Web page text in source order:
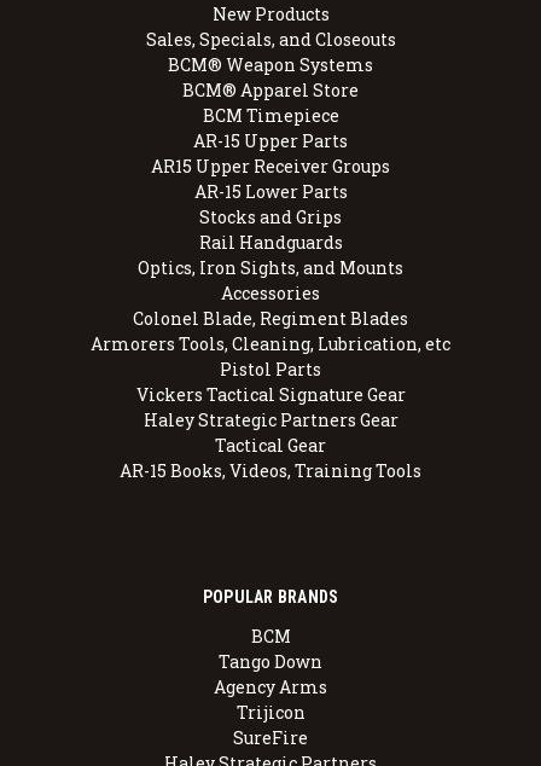
New Products
Sales, Specials, and Closeouts
BCM® Weapon Systems
BCM® Apparel Store
BCM Timepiece
AR-15 Upper Parts
AR15 Upper Receiver Groups
AR-15 Lower Parts
Stocks and Grips
Rail Handguards
Optics, Iron Sights, and Mounts
Accessories
Colonel Blade, Regiment Blades
Armorers Tools, Cleaning, Lubrication, etc
Pistol Parts
Vickers Tactical Signature Gear
Haley Strategic Partners Gear
Tactical Gear
AR-15 Books, Videos, Training Tools
POPULAR BRANDS
BCM
Tango Down
Agency Arms
Trijicon
SureFire